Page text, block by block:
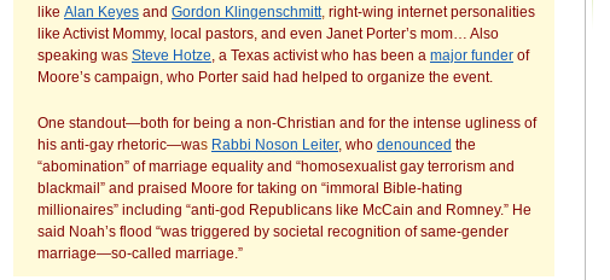
like Alan Keyes and Gordon Klingenschmitt, right-wing internet personalities
like Activist Mommy, local pastors, and even Janet Porter’s mom… Also
speaking was Steve Hotze, a Texas activist who has been a major funder of
Moore’s campaign, who Porter said had helped to organize the event.
One standout—both for being a non-Christian and for the intense ugliness of
his anti-gay rhetoric—was Rabbi Noson Leiter, who denounced the
“abomination” of marriage equality and “homosexualist gay terrorism and
blackmail” and praised Moore for taking on “immoral Bible-hating
millionaires” including “anti-god Republicans like McCain and Romney.” He
said Noah’s flood “was triggered by societal recognition of same-gender
marriage—so-called marriage.”